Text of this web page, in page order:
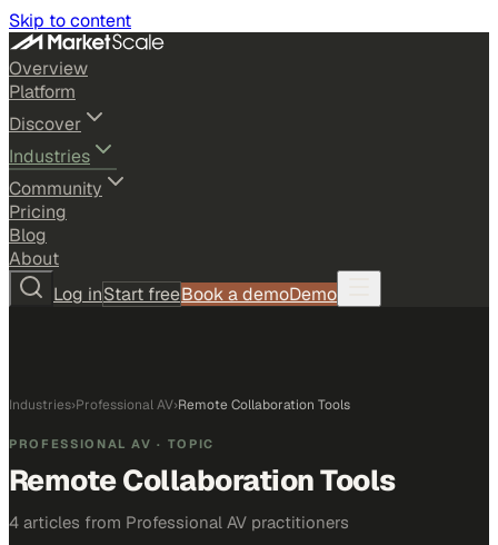
Skip to content
Overview
Platform
Discover
Industries
Community
Pricing
Blog
About
Log inStart freeBook a demoDemo
Industries›Professional AV›Remote Collaboration Tools
PROFESSIONAL AV · TOPIC
Remote Collaboration Tools
4 articles from Professional AV practitioners